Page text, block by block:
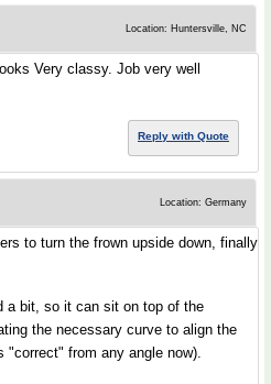
Location: Huntersville, NC
Very classy. Job very well
Reply with Quote
Location: Germany
to turn the frown upside down, finally
a bit, so it can sit on top of the
the necessary curve to align the
from any angle now).